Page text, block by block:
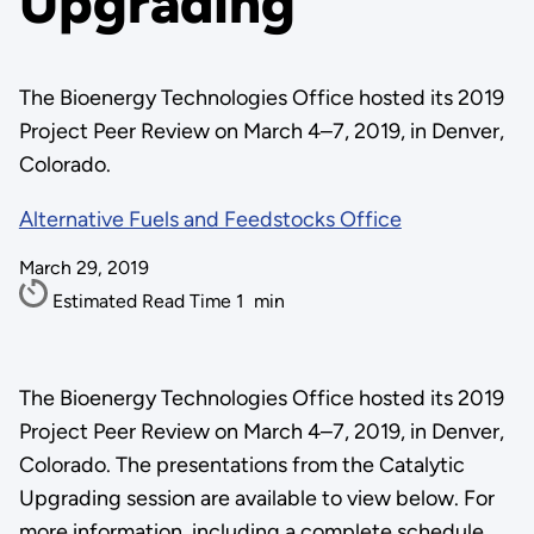
The Bioenergy Technologies Office hosted its 2019
Project Peer Review on March 4–7, 2019, in Denver,
Colorado.
Alternative Fuels and Feedstocks Office
March 29, 2019
Estimated Read Time 1 min
The Bioenergy Technologies Office hosted its 2019
Project Peer Review on March 4–7, 2019, in Denver,
Colorado. The presentations from the Catalytic
Upgrading session are available to view below. For